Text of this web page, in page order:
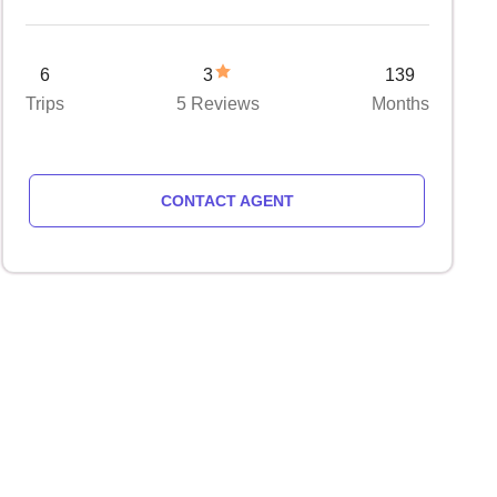
6
Trips
3
5 Reviews
139
Months
CONTACT AGENT